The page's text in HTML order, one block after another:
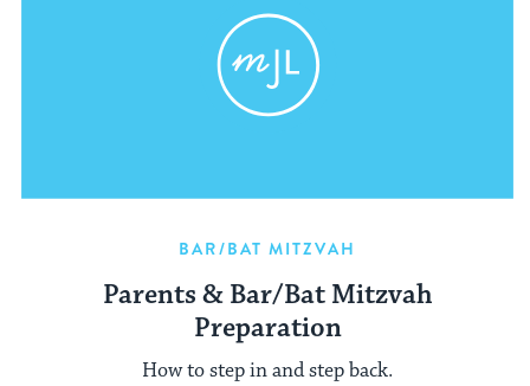
BAR/BAT MITZVAH
Parents & Bar/Bat Mitzvah
Preparation
How to step in and step back.